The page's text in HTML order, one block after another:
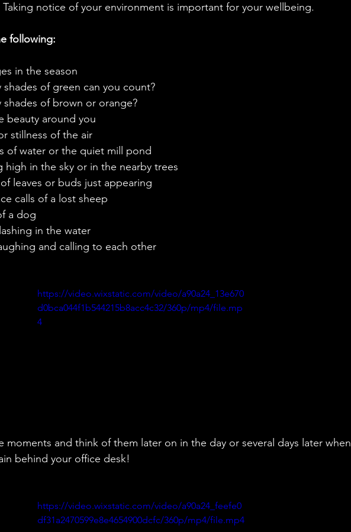
notice of your environment is important for your wellbeing.
following:
in the season
shades of green can you count?
shades of brown or orange?
beauty around you
stillness of the air
of water or the quiet mill pond
high in the sky or in the nearby trees
leaves or buds just appearing
calls of a lost sheep
a dog
in the water
and calling to each other
https://video.wixstatic.com/video/a90a24_13e670
d0bca044f1b544215b8acc4c32/360p/mp4/file.mp
4
moments and think of them later on in the day or several days later when
behind your office desk!
https://video.wixstatic.com/video/a90a24_feefe0
df31a2470599e8e4654900dcfc/360p/mp4/file.mp4